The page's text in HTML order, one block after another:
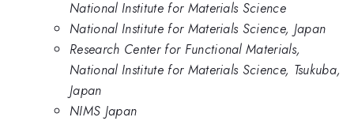
National Institute for Materials Science
National Institute for Materials Science, Japan
Research Center for Functional Materials,
National Institute for Materials Science, Tsukuba,
Japan
NIMS Japan